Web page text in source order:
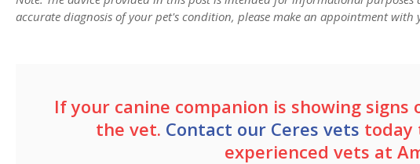
accurate diagnosis of your pet's condition, please make an appointment with
If your canine companion is showing
the vet. Contact our Ceres vets today
experienced vets at